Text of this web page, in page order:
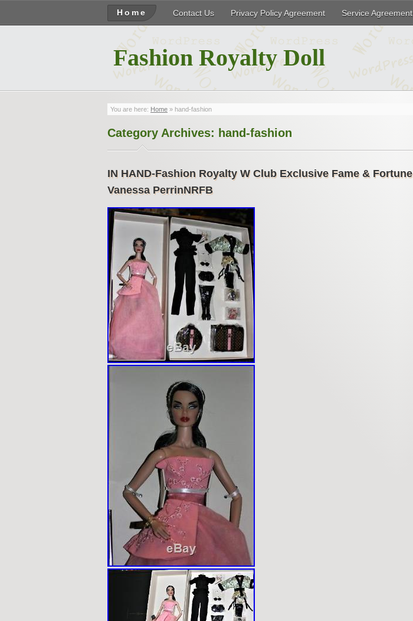
Home Contact Us Privacy Policy Agreement Service Agreement
Fashion Royalty Doll
You are here: Home » hand-fashion
Category Archives: hand-fashion
IN HAND-Fashion Royalty W Club Exclusive Fame & Fortune
Vanessa PerrinNRFB